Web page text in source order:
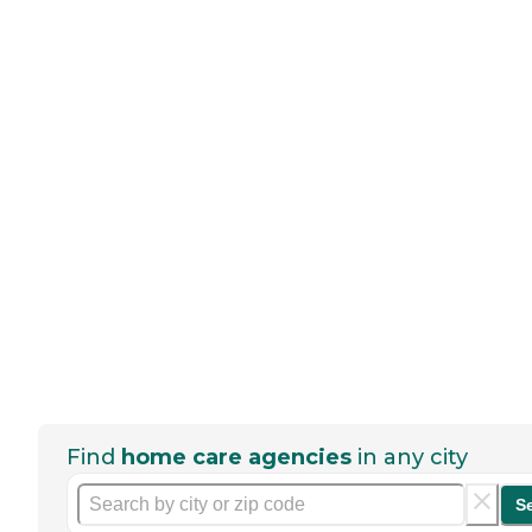
Find home care agencies in any city